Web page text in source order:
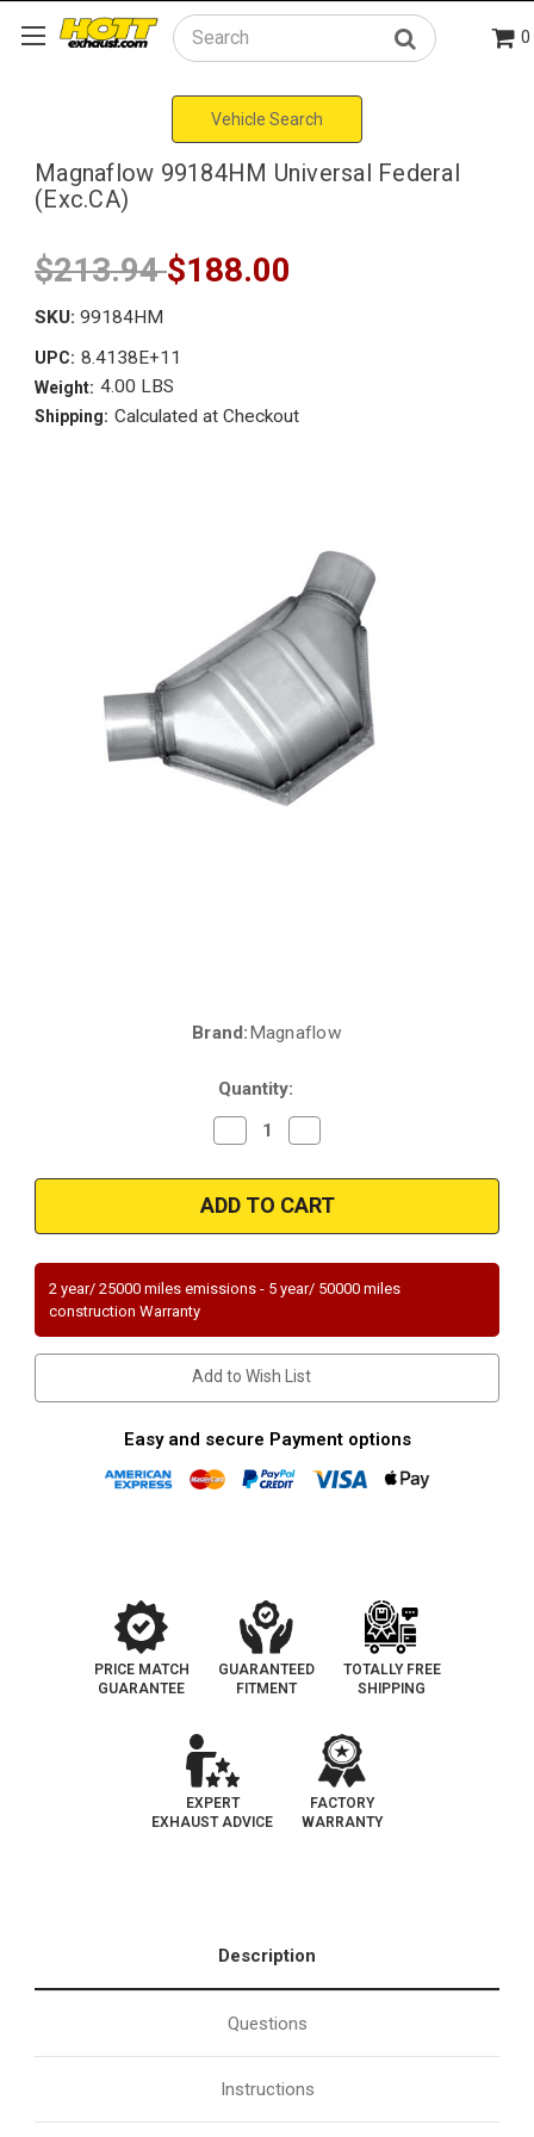
Search 0
Vehicle Search
Magnaflow 99184HM Universal Federal
(Exc.CA)
$213.94$188.00
SKU: 99184HM
UPC: 8.4138E+11
Weight: 4.00 LBS
Shipping: Calculated at Checkout
Brand:Magnaflow
Quantity:
Decrease
Quantity
Magnaflow
99184HM
Universal
Federal
Quantity
Magnaflow
99184HM
Universal
Federal
2 year/ 25000 miles emissions - 5 year/ 50000 miles
construction Warranty
Add to Wish List
Easy and secure Payment options
PRICE MATCH
GUARANTEE
GUARANTEED
FITMENT
TOTALLY FREE
SHIPPING
EXPERT
EXHAUST ADVICE
FACTORY
WARRANTY
Description
Questions
Instructions